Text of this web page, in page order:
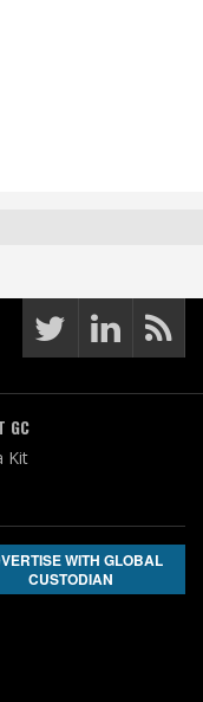
GC
Kit
WITH GLOBAL
CUSTODIAN